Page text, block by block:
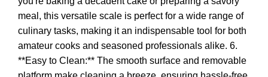
meal, this versatile scale is perfect for a wide range of
culinary tasks, making it an indispensable tool for both
amateur cooks and seasoned professionals alike. 6.
**Easy to Clean:** The smooth surface and removable